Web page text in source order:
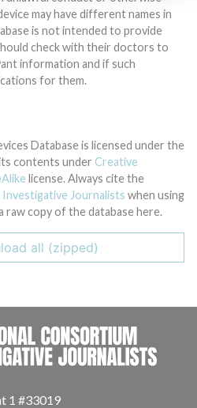
is not intended to provide
check with their doctors to
information and if such
for them.
Database is licensed under the
contents under Creative
license. Always cite the
Journalists when using
raw copy of the database here.
all (zipped)
1 #33019